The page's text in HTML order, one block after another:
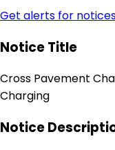
Get alerts for
Notice Title
Cross Pavement
Charging
Notice